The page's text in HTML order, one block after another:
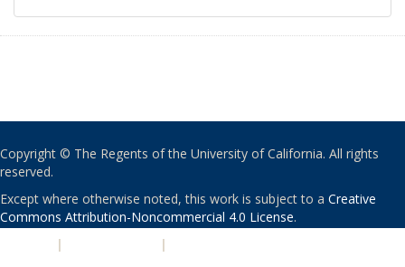
Copyright © The Regents of the University of California. All rights
reserved.
Except where otherwise noted, this work is subject to a Creative
Commons Attribution-Noncommercial 4.0 License.
| |